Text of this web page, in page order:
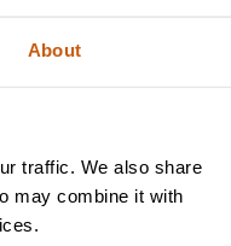
About
traffic. We also share
may combine it with